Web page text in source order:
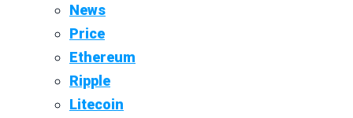
News
Price
Ethereum
Ripple
Litecoin